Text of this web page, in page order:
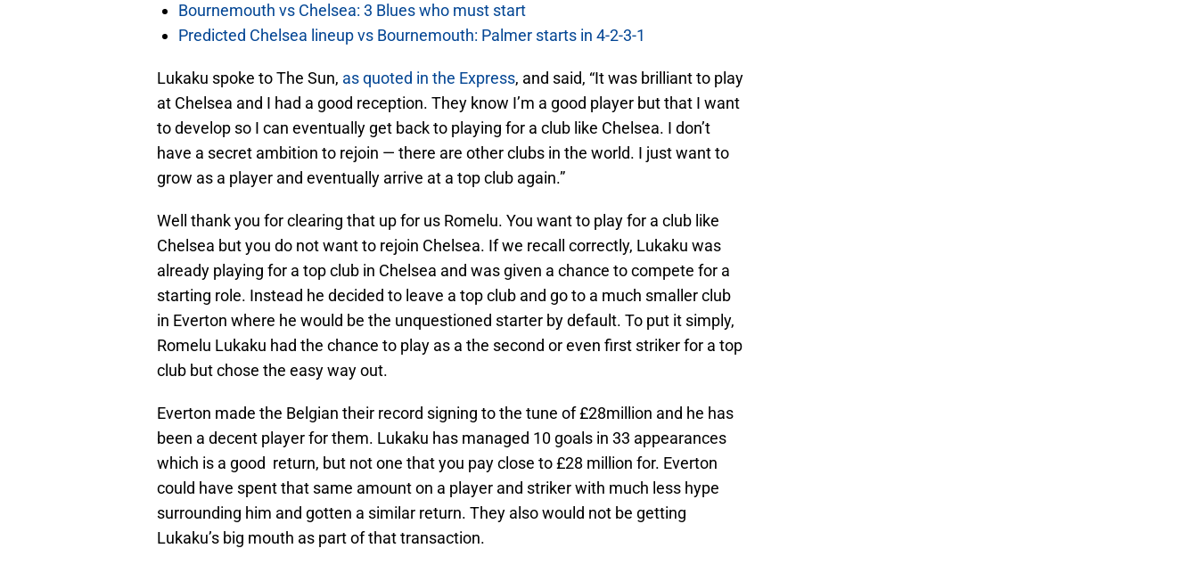
Bournemouth vs Chelsea: 3 Blues who must start
Predicted Chelsea lineup vs Bournemouth: Palmer starts in 4-2-3-1
Lukaku spoke to The Sun, as quoted in the Express, and said, “It was brilliant to play
at Chelsea and I had a good reception. They know I’m a good player but that I want
to develop so I can eventually get back to playing for a club like Chelsea. I don’t
have a secret ambition to rejoin — there are other clubs in the world. I just want to
grow as a player and eventually arrive at a top club again.”
Well thank you for clearing that up for us Romelu. You want to play for a club like
Chelsea but you do not want to rejoin Chelsea. If we recall correctly, Lukaku was
already playing for a top club in Chelsea and was given a chance to compete for a
starting role. Instead he decided to leave a top club and go to a much smaller club
in Everton where he would be the unquestioned starter by default. To put it simply,
Romelu Lukaku had the chance to play as a the second or even first striker for a top
club but chose the easy way out.
Everton made the Belgian their record signing to the tune of £28million and he has
been a decent player for them. Lukaku has managed 10 goals in 33 appearances
which is a good return, but not one that you pay close to £28 million for. Everton
could have spent that same amount on a player and striker with much less hype
surrounding him and gotten a similar return. They also would not be getting
Lukaku’s big mouth as part of that transaction.